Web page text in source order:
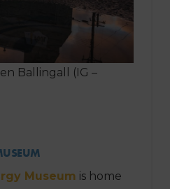
Ballingall (IG –
Museum is home